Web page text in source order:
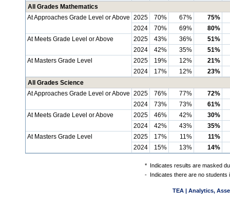
All Grades Mathematics
At Approaches Grade Level or Above 2025 70% 67%
75%
2024
70% 69%
80%
At Meets Grade Level or Above
2025 43% 36%
51%
2024
42% 35%
51%
At Masters Grade Level
2025 19% 12%
21%
2024
17% 12%
23%
All Grades Science
At Approaches Grade Level or Above 2025 76% 77%
72%
2024
73% 73%
61%
At Meets Grade Level or Above
2025 46% 42%
30%
2024
42% 43%
35%
At Masters Grade Level
2025 17% 11%
11%
2024
15% 13% 14%
* Indicates results are masked
- Indicates there are no students
TEA | Analytics,